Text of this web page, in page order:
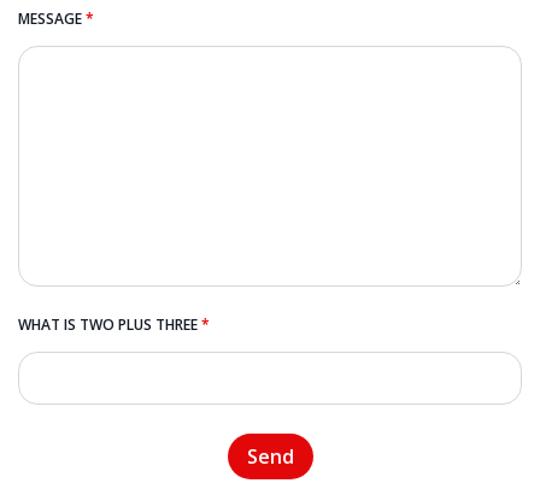
MESSAGE*
WHAT IS TWO PLUS THREE*